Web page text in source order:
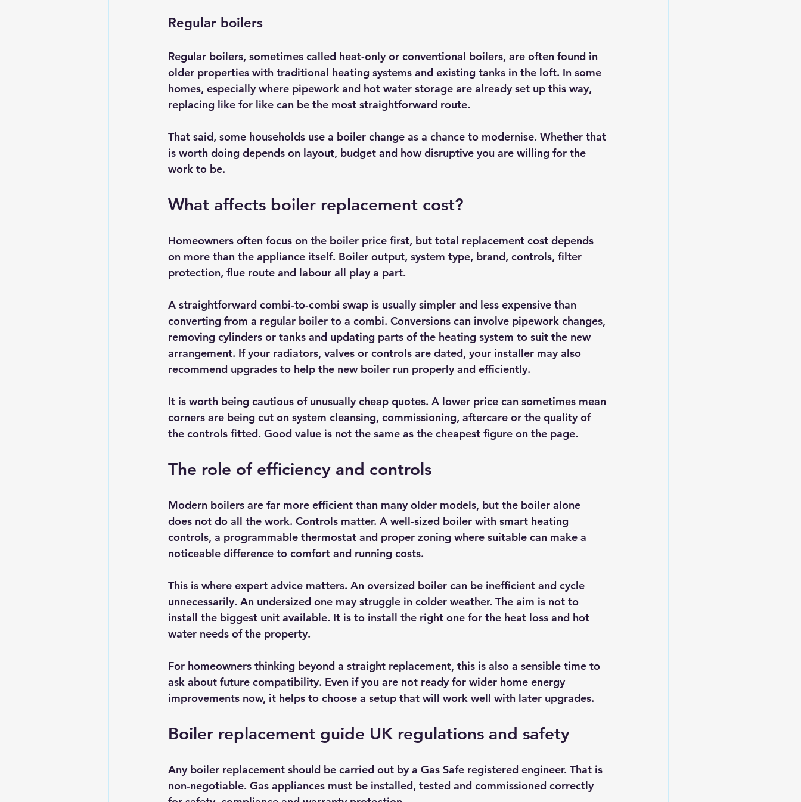
Regular boilers
Regular boilers, sometimes called heat-only or conventional boilers, are often found in
older properties with traditional heating systems and existing tanks in the loft. In some
homes, especially where pipework and hot water storage are already set up this way,
replacing like for like can be the most straightforward route.
That said, some households use a boiler change as a chance to modernise. Whether that
is worth doing depends on layout, budget and how disruptive you are willing for the
work to be.
What affects boiler replacement cost?
Homeowners often focus on the boiler price first, but total replacement cost depends
on more than the appliance itself. Boiler output, system type, brand, controls, filter
protection, flue route and labour all play a part.
A straightforward combi-to-combi swap is usually simpler and less expensive than
converting from a regular boiler to a combi. Conversions can involve pipework changes,
removing cylinders or tanks and updating parts of the heating system to suit the new
arrangement. If your radiators, valves or controls are dated, your installer may also
recommend upgrades to help the new boiler run properly and efficiently.
It is worth being cautious of unusually cheap quotes. A lower price can sometimes mean
corners are being cut on system cleansing, commissioning, aftercare or the quality of
the controls fitted. Good value is not the same as the cheapest figure on the page.
The role of efficiency and controls
Modern boilers are far more efficient than many older models, but the boiler alone
does not do all the work. Controls matter. A well-sized boiler with smart heating
controls, a programmable thermostat and proper zoning where suitable can make a
noticeable difference to comfort and running costs.
This is where expert advice matters. An oversized boiler can be inefficient and cycle
unnecessarily. An undersized one may struggle in colder weather. The aim is not to
install the biggest unit available. It is to install the right one for the heat loss and hot
water needs of the property.
For homeowners thinking beyond a straight replacement, this is also a sensible time to
ask about future compatibility. Even if you are not ready for wider home energy
improvements now, it helps to choose a setup that will work well with later upgrades.
Boiler replacement guide UK regulations and safety
Any boiler replacement should be carried out by a Gas Safe registered engineer. That is
non-negotiable. Gas appliances must be installed, tested and commissioned correctly